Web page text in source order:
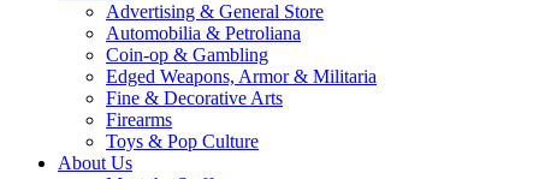
Advertising & General Store
Automobilia & Petroliana
Coin-op & Gambling
Edged Weapons, Armor & Militaria
Fine & Decorative Arts
Firearms
Toys & Pop Culture
About Us